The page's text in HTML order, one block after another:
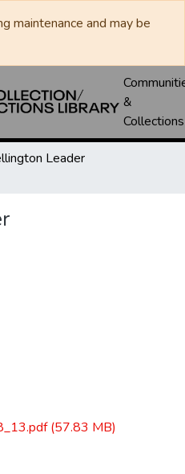
maintenance and may be
&
Collections
Leader
(57.83 MB)